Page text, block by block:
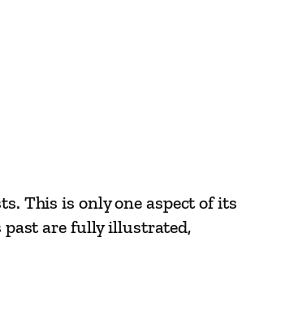
This is only one aspect of its
are fully illustrated,